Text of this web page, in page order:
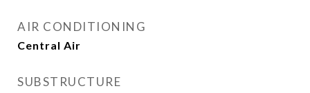
AIR CONDITIONING
Central Air
SUBSTRUCTURE